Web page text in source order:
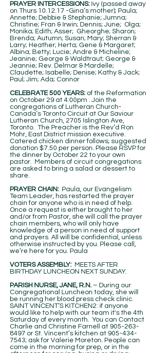
PRAYER INTERCESSIONS: Ivy (passed away
on Thurs 10.12.17 -Gina’s mother); Paula;
Annette; Debbie & Stephanie; Jumna;
Christine; Fran & Irwin; Dennis; June; Olga;
Monika; Edith; Asser; Gheorghe; Sharon;
Brenda; Autumn; Susan; Mary; Sherran &
Larry; Heather; Herta; Gene & Margaret;
Albina; Betty; Lucie; Andre & Micheline;
Jeanine; George & Waldtraut; George &
Jeannie; Rev. Delmar & Mardelle;
Claudette; Isabelle; Denise; Kathy & Jack;
Paul; Jim; Ada; Connor
CELEBRATE 500 YEARS: of the Reformation
on October 29 at 4:00pm . Join the
congregations of Lutheran Church-
Canada’s Toronto Circuit at Our Saviour
Lutheran Church, 2705 Islington Ave,
Toronto. The Preacher is the Rev’d Ron
Mohr, East District mission executive.
Catered chicken dinner follows; suggested
donation $7.50 per person. Please RSVP for
the dinner by October 22 to your own
pastor. Members of circuit congregations
are asked to bring a salad or dessert to
share.
PRAYER CHAIN: Paula, our Evangelism
Team Leader, has restarted the prayer
chain for anyone who is in need of help.
Once a request is either brought to her
and/or from Pastor, she will call the prayer
chain members, who will only have
knowledge of a person in need of support
and prayers. All will be confidential, unless
otherwise instructed by you. Please call,
we’re here for you. Paula
VOTERS ASSEMBLY: MEETS AFTER
BIRTHDAY LUNCHEON NEXT SUNDAY.
PARISH NURSE, JANE, R.N. – During our
Congregational Luncheon today, she will
be running her blood press check clinic.
SAINT VINCENT’S KITCHEN2: if anyone
would like to help with our team it's the 4th
Saturday of every month. You can Contact
Charlie and Christine Farnell at 905-263-
8497 or St. Vincent’s kitchen at 905-434-
7543; ask for Valerie Moreton. People can
come in the morning for prep, or in the